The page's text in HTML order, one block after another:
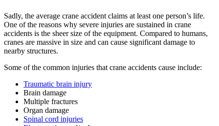
Sadly, the average crane accident claims at least one person’s life.
One of the reasons why severe injuries are sustained in crane
accidents is the sheer size of the equipment. Compared to humans,
cranes are massive in size and can cause significant damage to
nearby structures.
Some of the common injuries that crane accidents cause include:
Traumatic brain injury
Brain damage
Multiple fractures
Organ damage
Spinal cord injuries